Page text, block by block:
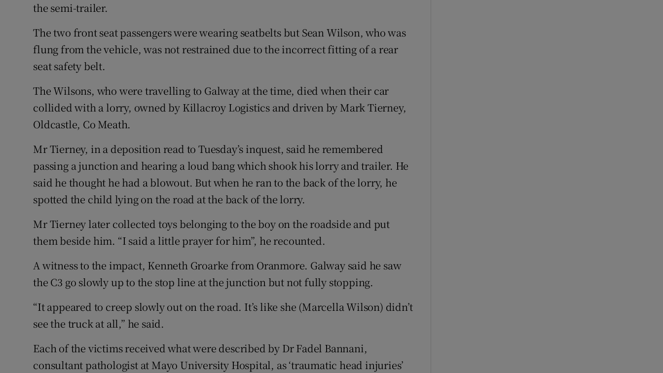
the semi-trailer.
The two front seat passengers were wearing seatbelts but Sean Wilson, who was
flung from the vehicle, was not restrained due to the incorrect fitting of a rear
seat safety belt.
The Wilsons, who were travelling to Galway at the time, died when their car
collided with a lorry, owned by Killacroy Logistics and driven by Mark Tierney,
Oldcastle, Co Meath.
Mr Tierney, in a deposition read to Tuesday’s inquest, said he remembered
passing a junction and hearing a loud bang which shook his lorry and trailer. He
said he thought he had a blowout. But when he ran to the back of the lorry, he
spotted the child lying on the road at the back of the lorry.
Mr Tierney later collected toys belonging to the boy on the roadside and put
them beside him. “I said a little prayer for him”, he recounted.
A witness to the impact, Kenneth Groarke from Oranmore. Galway said he saw
the C3 go slowly up to the stop line at the junction but not fully stopping.
“It appeared to creep slowly out on the road. It’s like she (Marcella Wilson) didn’t
see the truck at all,” he said.
Each of the victims received what were described by Dr Fadel Bannani,
consultant pathologist at Mayo University Hospital, as ‘traumatic head injuries’